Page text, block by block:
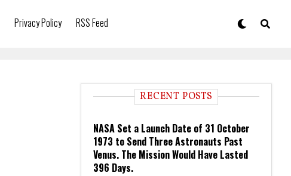
Privacy Policy RSS Feed
RECENT POSTS
NASA Set a Launch Date of 31 October
1973 to Send Three Astronauts Past
Venus. The Mission Would Have Lasted
396 Days.